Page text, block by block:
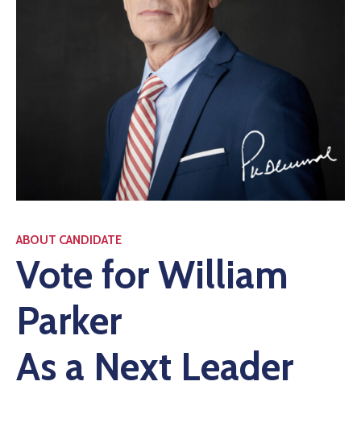
ABOUT CANDIDATE
Vote for William
Parker
As a Next Leader